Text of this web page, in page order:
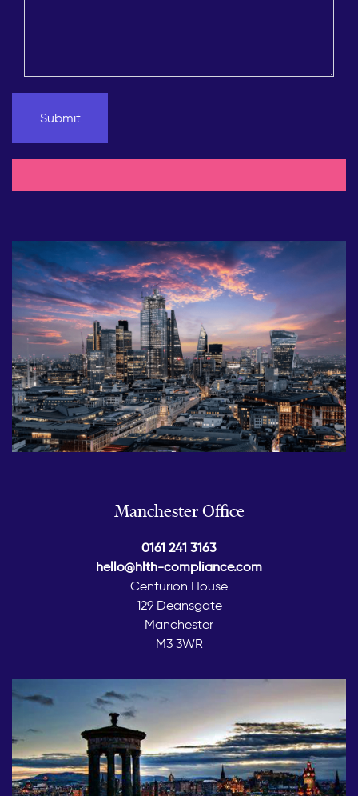
Manchester Office
0161 241 3163
hello@hlth-compliance.com
Centurion House
129 Deansgate
Manchester
M3 3WR